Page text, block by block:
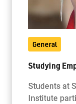
General
Studying
Students at
Institute